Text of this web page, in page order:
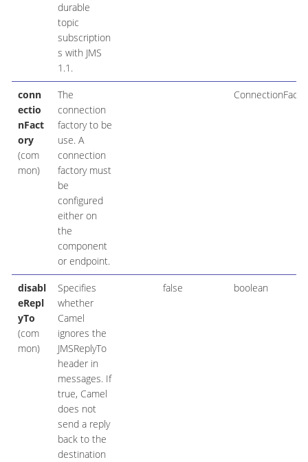
durable
topic
subscription
s with JMS
1.1.
conn
ectio
nFact
ory
(com
mon)
The
connection
factory to be
use. A
connection
factory must
be
configured
either on
the
component
or endpoint.
disabl
eRepl
yTo
(com
mon)
Specifies
whether
Camel
ignores the
JMSReplyTo
header in
messages. If
true, Camel
does not
send a reply
back to the
destination
false boolean